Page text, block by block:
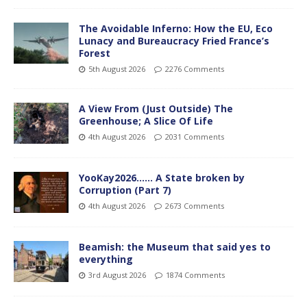
The Avoidable Inferno: How the EU, Eco
Lunacy and Bureaucracy Fried France’s
Forest
5th August 2026 2276 Comments
A View From (Just Outside) The
Greenhouse; A Slice Of Life
4th August 2026 2031 Comments
YooKay2026…… A State broken by
Corruption (Part 7)
4th August 2026 2673 Comments
Beamish: the Museum that said yes to
everything
3rd August 2026 1874 Comments